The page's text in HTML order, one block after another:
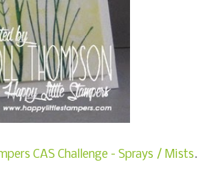
CAS Challenge - Sprays / Mists.